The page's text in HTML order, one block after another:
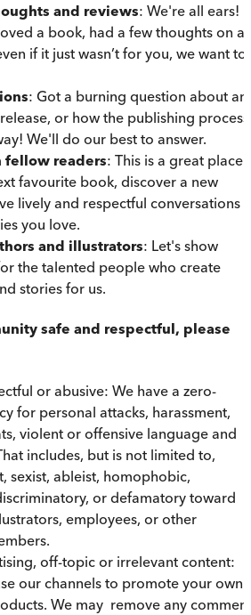
and reviews: We're all ears!
a book, had a few thoughts on a
if it just wasn’t for you, we want to
: Got a burning question about an
or how the publishing process
We'll do our best to answer.
fellow readers: This is a great place
favourite book, discover a new
lively and respectful conversations
you love.
and illustrators: Let's show
the talented people who create
stories for us.
safe and respectful, please
or abusive: We have a zero-
for personal attacks, harassment,
violent or offensive language and
includes, but is not limited to,
sexist, ableist, homophobic,
or defamatory toward
employees, or other
off-topic or irrelevant content:
our channels to promote your own
We may remove any